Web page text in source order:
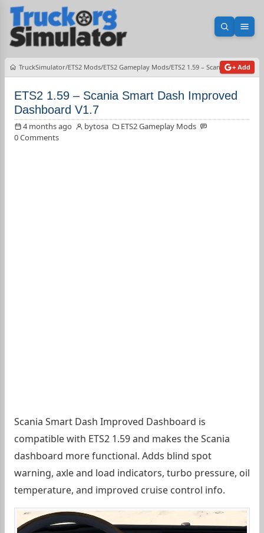
Open
TruckSimulator ETS2 Mods ETS2 Gameplay Mods ETS2 1.59 – Scania Smart
+ Add
ETS2 1.59 – Scania Smart Dash Improved
Dashboard V1.7
4 months ago bytosa
ETS2 Gameplay Mods
0 Comments
Scania Smart Dash Improved Dashboard is
compatible with ETS2 1.59 and makes the Scania
dashboard more functional. Adds blind spot
warning, axle and load indicators, turbo pressure, oil
temperature, and improved cruise control info.